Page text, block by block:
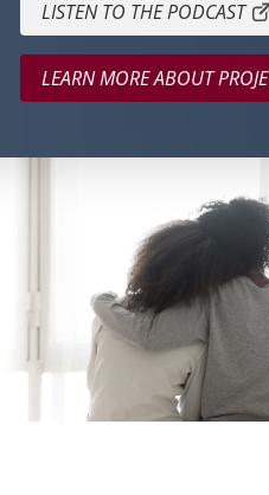
LISTEN TO THE PODCAST
LEARN MORE ABOUT